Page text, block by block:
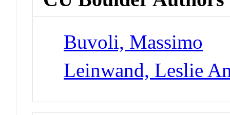
Buvoli, Massimo
Leinwand, Leslie